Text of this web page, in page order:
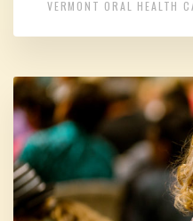
VERMONT ORAL HEALTH